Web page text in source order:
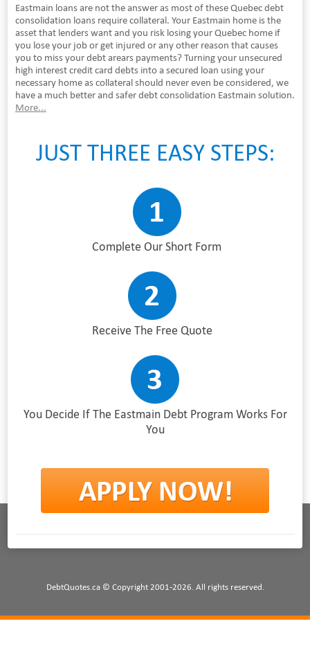
Eastmain loans are not the answer as most of these Quebec debt
consolidation loans require collateral. Your Eastmain home is the
asset that lenders want and you risk losing your Quebec home if
you lose your job or get injured or any other reason that causes
you to miss your debt arears payments? Turning your unsecured
high interest credit card debts into a secured loan using your
necessary home as collateral should never even be considered, we
have a much better and safer debt consolidation Eastmain solution.
More...
JUST THREE EASY STEPS:
Complete Our Short Form
Receive The Free Quote
You Decide If The Eastmain Debt Program Works For
You
DebtQuotes.ca © Copyright 2001-2026. All rights reserved.